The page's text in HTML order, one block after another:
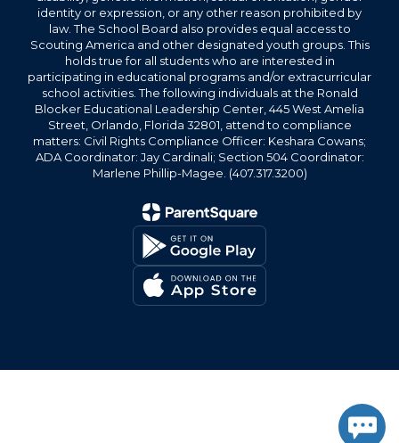
identity or expression, or any other reason prohibited by
law. The School Board also provides equal access to
Scouting America and other designated youth groups. This
holds true for all students who are interested in
participating in educational programs and/or extracurricular
school activities. The following individuals at the Ronald
Blocker Educational Leadership Center, 445 West Amelia
Street, Orlando, Florida 32801, attend to compliance
matters: Civil Rights Compliance Officer: Keshara Cowans;
ADA Coordinator: Jay Cardinali; Section 504 Coordinator:
Marlene Phillip-Magee. (407.317.3200)